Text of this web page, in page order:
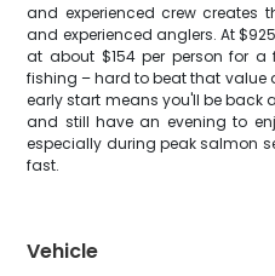
and experienced crew creates
and experienced anglers. At
at about $154 per person for
fishing – hard to beat that value
early start means you'll be back
and still have an evening to
especially during peak salmon
fast.
Vehicle